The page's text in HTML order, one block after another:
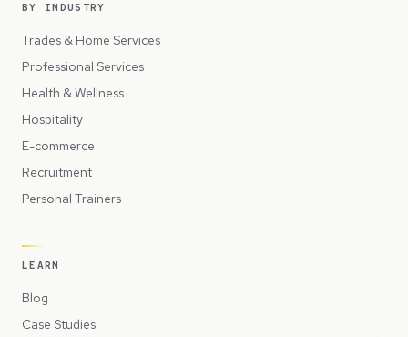
BY INDUSTRY
Trades & Home Services
Professional Services
Health & Wellness
Hospitality
E-commerce
Recruitment
Personal Trainers
LEARN
Blog
Case Studies